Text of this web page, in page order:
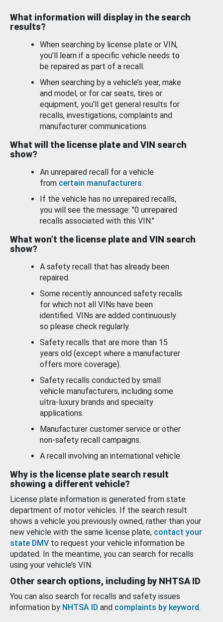
What information will display in the search
results?
When searching by license plate or VIN,
you’ll learn if a specific vehicle needs to
be repaired as part of a recall.
When searching by a vehicle’s year, make
and model, or for car seats, tires or
equipment, you'll get general results for
recalls, investigations, complaints and
manufacturer communications.
What will the license plate and VIN search
show?
An unrepaired recall for a vehicle
from certain manufacturers.
If the vehicle has no unrepaired recalls,
you will see the message: "0 unrepaired
recalls associated with this VIN."
What won’t the license plate and VIN search
show?
A safety recall that has already been
repaired.
Some recently announced safety recalls
for which not all VINs have been
identified. VINs are added continuously
so please check regularly.
Safety recalls that are more than 15
years old (except where a manufacturer
offers more coverage).
Safety recalls conducted by small
vehicle manufacturers, including some
ultra-luxury brands and specialty
applications.
Manufacturer customer service or other
non-safety recall campaigns.
A recall involving an international vehicle.
Why is the license plate search result
showing a different vehicle?
License plate information is generated from state
department of motor vehicles. If the search result
shows a vehicle you previously owned, rather than your
new vehicle with the same license plate, contact your
state DMV to request your vehicle information be
updated. In the meantime, you can search for recalls
using your vehicle’s VIN.
Other search options, including by NHTSA ID
You can also search for recalls and safety issues
information by NHTSA ID and complaints by keyword.